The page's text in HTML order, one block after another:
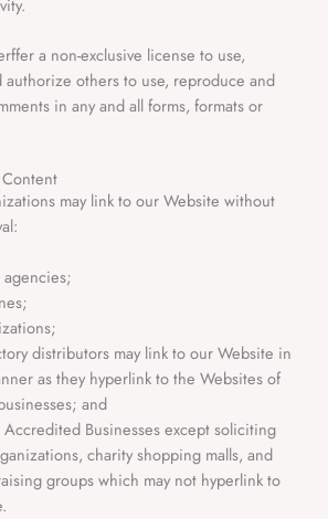
a non-exclusive license to use,
others to use, reproduce and
in any and all forms, formats or
may link to our Website without
distributors may link to our Website in
as they hyperlink to the Websites of
and
Accredited Businesses except soliciting
charity shopping malls, and
groups which may not hyperlink to